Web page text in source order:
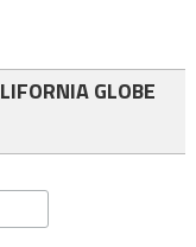
GLOBE